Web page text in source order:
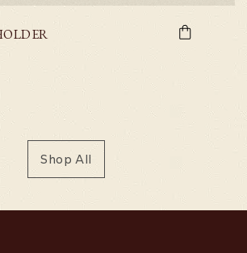
Shop All